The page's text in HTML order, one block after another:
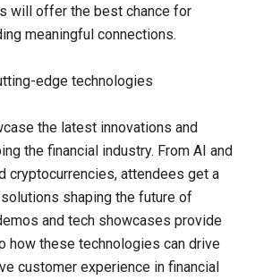
will offer the best chance for
meaningful connections.
edge technologies
the latest innovations and
the financial industry. From AI and
cryptocurrencies, attendees get a
shaping the future of
and tech showcases provide
how these technologies can drive
customer experience in financial